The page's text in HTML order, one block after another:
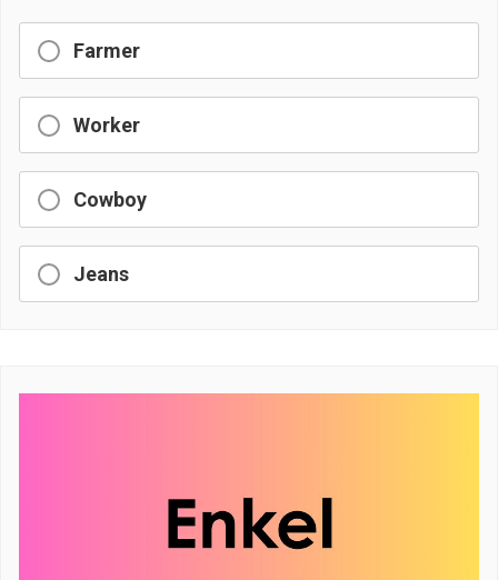
Farmer
Worker
Cowboy
Jeans